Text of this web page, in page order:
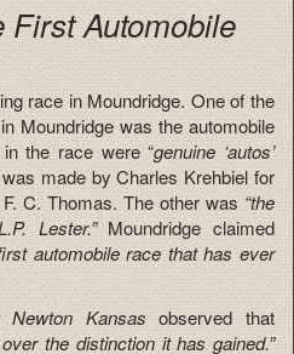
First Automobile
race in Moundridge. One of the
Moundridge was the automobile
the race were “genuine ‘autos’
made by Charles Krehbiel for
C. Thomas. The other was“the
Lester.”Moundridge claimed
automobile race that has ever
Newton Kansas observed that
the distinction it has gained.”